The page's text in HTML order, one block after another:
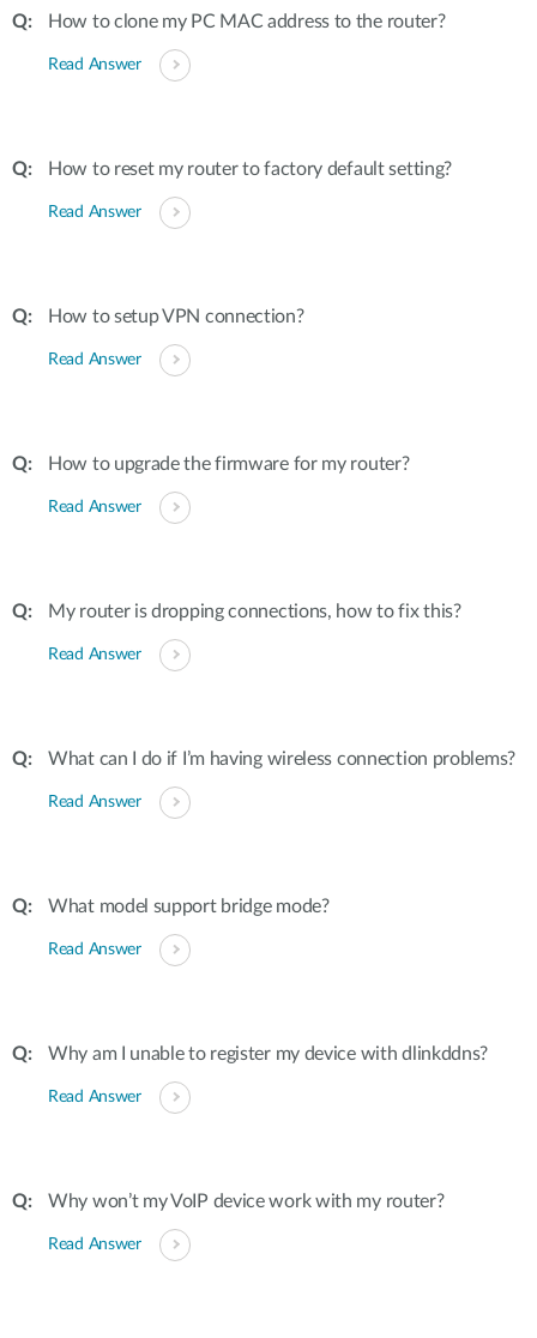
How to clone my PC MAC address to the router?
Read Answer
How to reset my router to factory default setting?
Read Answer
How to setup VPN connection?
Read Answer
How to upgrade the firmware for my router?
Read Answer
My router is dropping connections, how to fix this?
Read Answer
What can I do if I’m having wireless connection problems?
Read Answer
What model support bridge mode?
Read Answer
Why am I unable to register my device with dlinkddns?
Read Answer
Why won’t my VoIP device work with my router?
Read Answer